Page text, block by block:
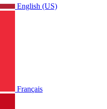
English (US)
Français